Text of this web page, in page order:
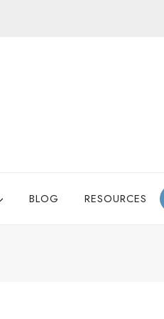
BLOG RESOURCES